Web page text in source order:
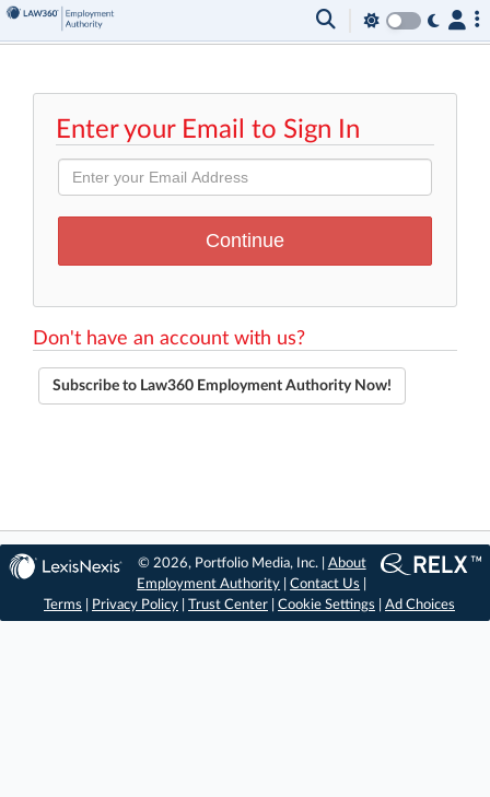
Enter your Email to Sign In
Don't have an account with us?
Subscribe to Law360 Employment Authority Now!
© 2026, Portfolio Media, Inc. | About
Employment Authority |Contact Us
Terms
Privacy Policy Trust Center Cookie Settings Ad Choices